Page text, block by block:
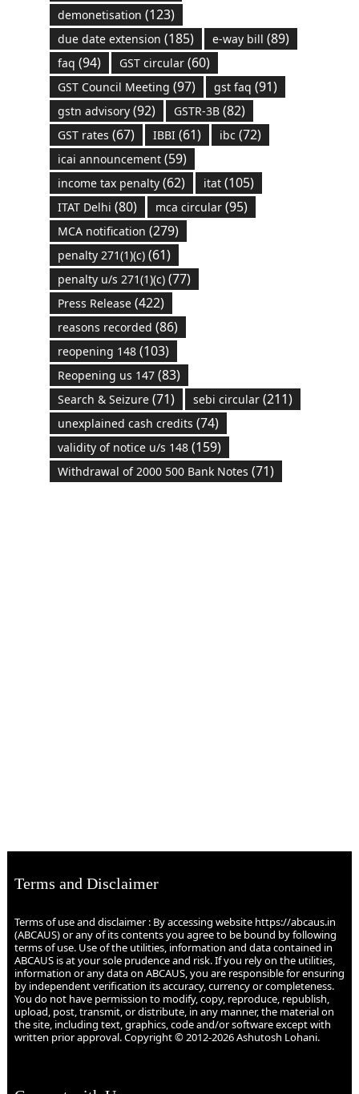
demonetisation (123)
due date extension (185) e-way bill (89)
faq (94) GST circular(60)
GST Council Meeting (97) gst faq (91)
gstn advisory(92) GSTR-3B(82)
GST rates (67) IBBI(61) ibc (72)
icai announcement(59)
income tax penalty(62) itat(105)
ITAT Delhi (80) mca circular(95)
MCA notification (279)
penalty 271(1)(c)(61)
penalty u/s 271(1)(c)(77)
Press Release(422)
reasons recorded (86)
reopening 148(103)
Reopening us 147(83)
Search & Seizure(71) sebi circular(211)
unexplained cash credits (74)
validity of notice u/s 148(159)
Withdrawal of 2000 500 Bank Notes (71)
Terms and Disclaimer
Terms of use and disclaimer : By accessing website https://abcaus.in
(ABCAUS) or any of its contents you agree to be bound by following
terms of use. Use of the utilities, information and data contained in
ABCAUS is at your sole prudence and risk. If you rely on the utilities,
information or any data on ABCAUS, you are responsible for ensuring
by independent verification its accuracy, currency or completeness.
You do not have permission to modify, copy, reproduce, republish,
upload, post, transmit, or distribute, in any manner, the material on
the site, including text, graphics, code and/or software except with
written prior approval. Copyright © 2012-2026 Ashutosh Lohani.